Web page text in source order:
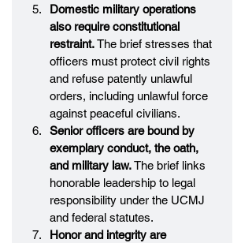
Domestic military operations
also require constitutional
restraint. The brief stresses that
officers must protect civil rights
and refuse patently unlawful
orders, including unlawful force
against peaceful civilians.
Senior officers are bound by
exemplary conduct, the oath,
and military law. The brief links
honorable leadership to legal
responsibility under the UCMJ
and federal statutes.
Honor and integrity are